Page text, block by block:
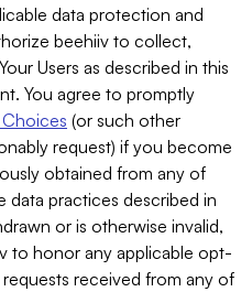
data protection and
beehiiv to collect,
Users as described in this
You agree to promptly
(or such other
request) if you become
obtained from any of
data practices described in
or is otherwise invalid,
to honor any applicable opt-
received from any of